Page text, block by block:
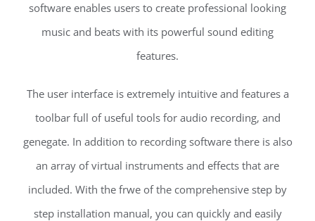
software enables users to create professional looking
music and beats with its powerful sound editing
features.
The user interface is extremely intuitive and features a
toolbar full of useful tools for audio recording, and
genegate. In addition to recording software there is also
an array of virtual instruments and effects that are
included. With the frwe of the comprehensive step by
step installation manual, you can quickly and easily